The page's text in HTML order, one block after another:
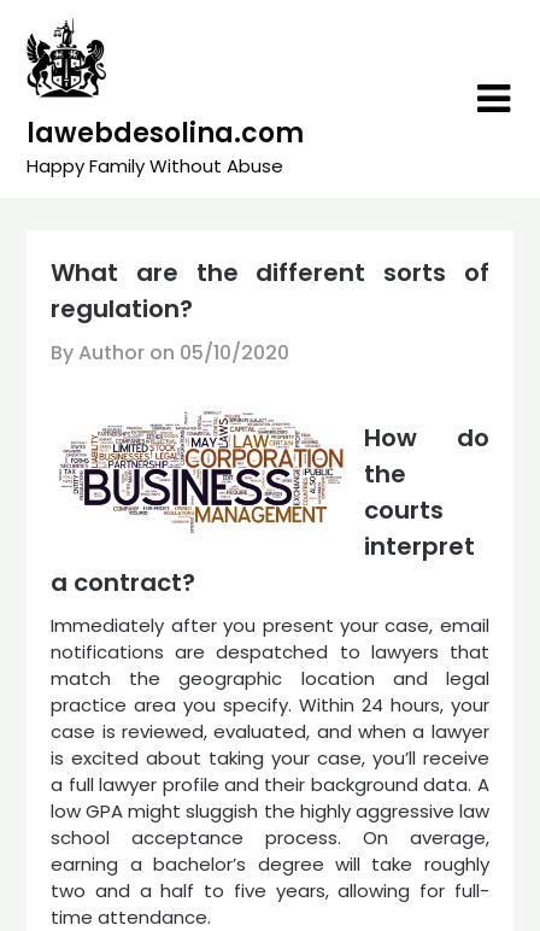
content
lawebdesolina.com
Happy Family Without Abuse
What are the different sorts of
regulation?
By Author on 05/10/2020
How do
the
courts
interpret
a contract?
Immediately after you present your case, email
notifications are despatched to lawyers that
match the geographic location and legal
practice area you specify. Within 24 hours, your
case is reviewed, evaluated, and when a lawyer
is excited about taking your case, you’ll receive
a full lawyer profile and their background data. A
low GPA might sluggish the highly aggressive law
school acceptance process. On average,
earning a bachelor’s degree will take roughly
two and a half to five years, allowing for full-
time attendance.